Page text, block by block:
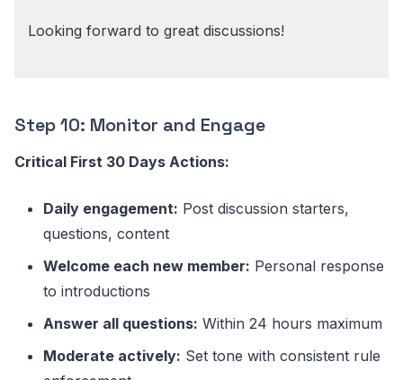
Looking forward to great discussions!
Step 10: Monitor and Engage
Critical First 30 Days Actions:
Daily engagement: Post discussion starters,
questions, content
Welcome each new member: Personal response
to introductions
Answer all questions: Within 24 hours maximum
Moderate actively: Set tone with consistent rule